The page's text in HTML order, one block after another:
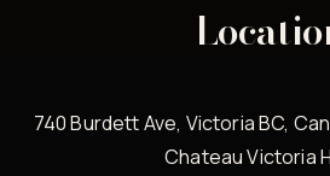
740 Burdett Ave, Victoria BC,
Chateau Victoria